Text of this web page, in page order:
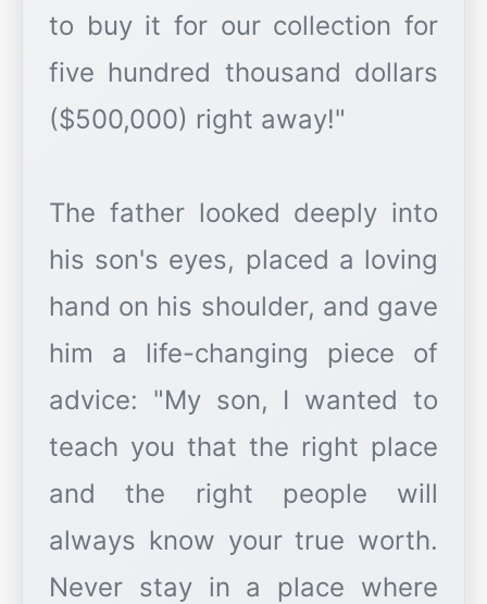
to buy it for our collection for
five hundred thousand dollars
($500,000) right away!"
The father looked deeply into
his son's eyes, placed a loving
hand on his shoulder, and gave
him a life-changing piece of
advice: "My son, I wanted to
teach you that the right place
and the right people will
always know your true worth.
Never stay in a place where